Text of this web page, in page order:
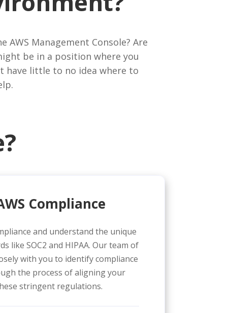
Management Console? Are
be in a position where you
have little to no idea where to
Compliance
and understand the unique
like SOC2 and HIPAA. Our team of
with you to identify compliance
the process of aligning your
stringent regulations.